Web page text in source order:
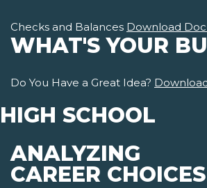
Checks and Balances Download
WHAT'S YOUR
Do You Have a Great Idea?
HIGH SCHOOL
ANALYZING
CAREER CHOICES